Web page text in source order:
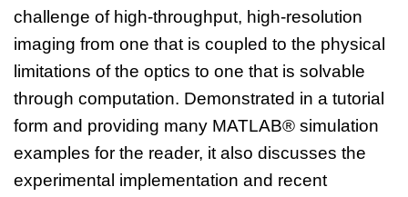
challenge of high-throughput, high-resolution
imaging from one that is coupled to the physical
limitations of the optics to one that is solvable
through computation. Demonstrated in a tutorial
form and providing many MATLAB® simulation
examples for the reader, it also discusses the
experimental implementation and recent